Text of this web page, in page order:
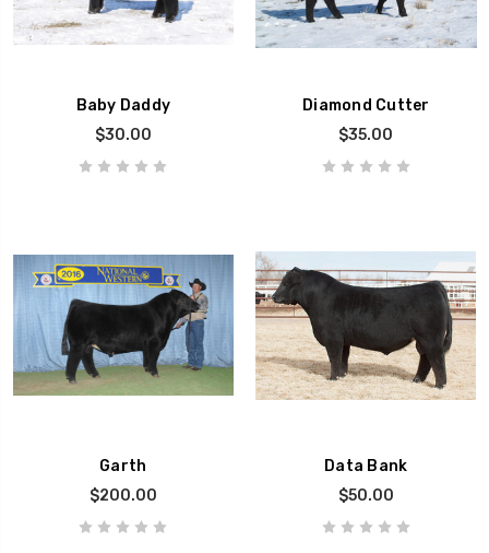
Baby Daddy
$30.00
Diamond Cutter
$35.00
Garth
$200.00
Data Bank
$50.00